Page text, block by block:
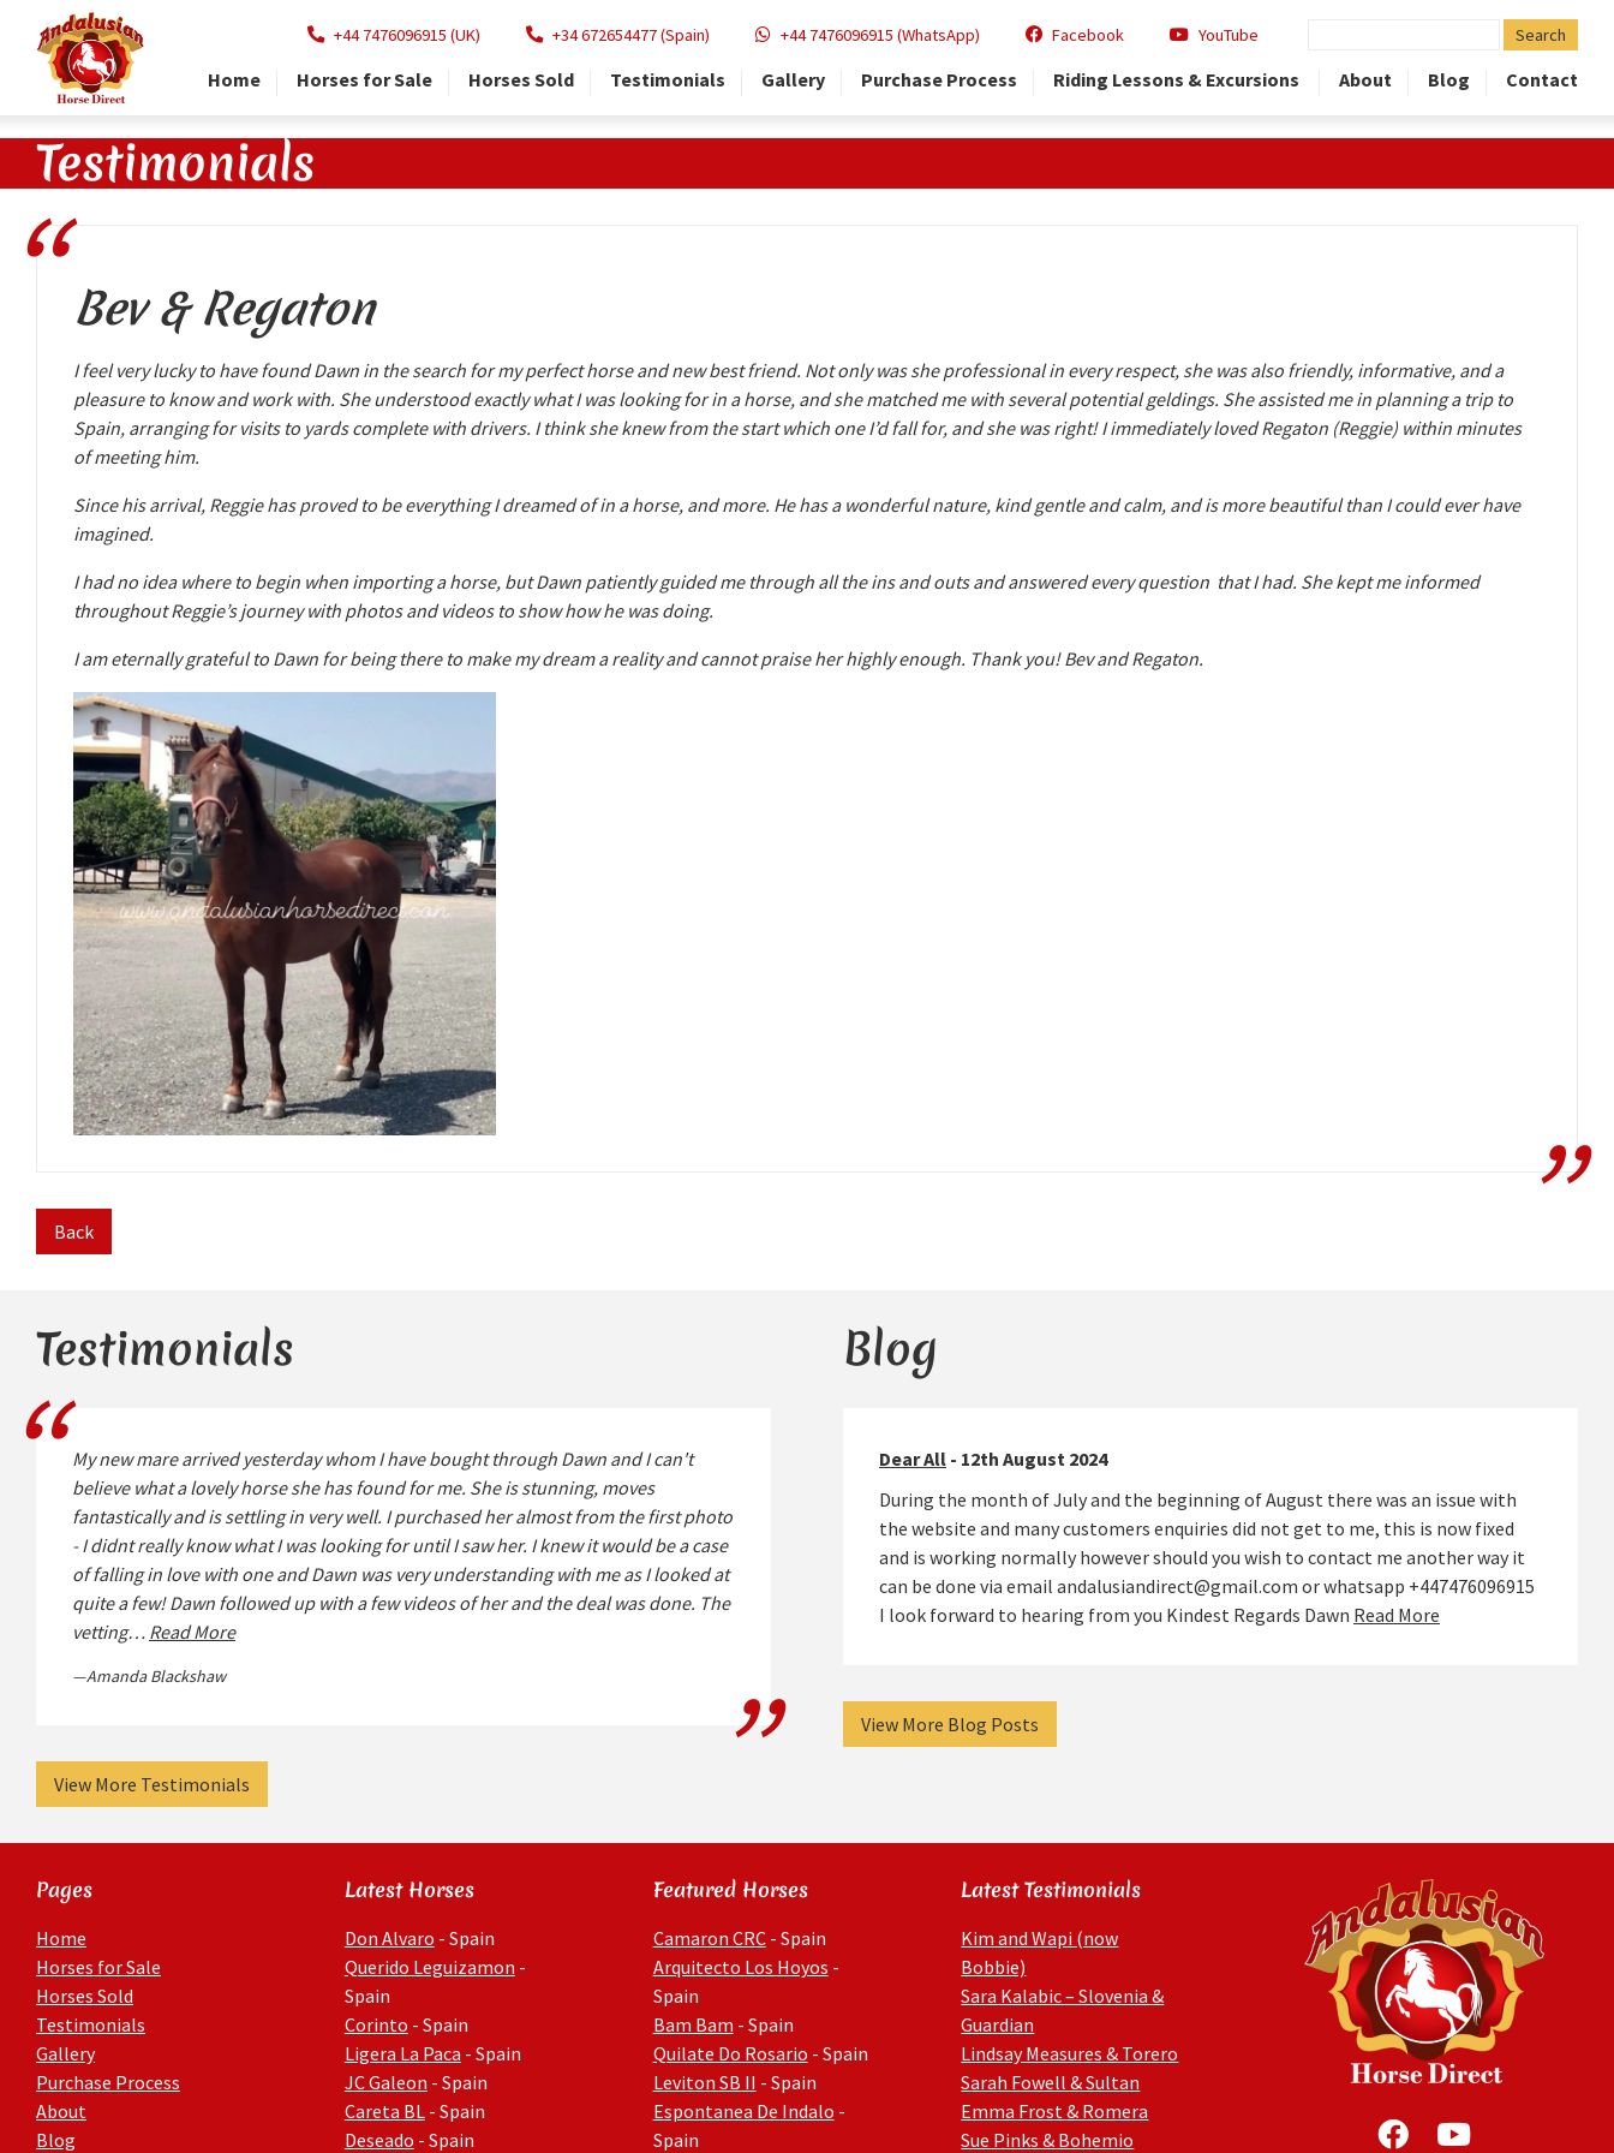
+44 7476096915 (UK) +34 672654477 (Spain) +44 7476096915 (WhatsApp) Facebook YouTube
Home Horses for Sale Horses Sold Testimonials Gallery Purchase Process Riding Lessons & Excursions About Blog Contact
Testimonials
Bev & Regaton
I feel very lucky to have found Dawn in the search for my perfect horse and new best friend. Not only was she professional in every respect, she was also friendly, informative, and a
pleasure to know and work with. She understood exactly what I was looking for in a horse, and she matched me with several potential geldings. She assisted me in planning a trip to
Spain, arranging for visits to yards complete with drivers. I think she knew from the start which one I’d fall for, and she was right! I immediately loved Regaton (Reggie) within minutes
of meeting him.
Since his arrival, Reggie has proved to be everything I dreamed of in a horse, and more. He has a wonderful nature, kind gentle and calm, and is more beautiful than I could ever have
imagined.
I had no idea where to begin when importing a horse, but Dawn patiently guided me through all the ins and outs and answered every question that I had. She kept me informed
throughout Reggie’s journey with photos and videos to show how he was doing.
I am eternally grateful to Dawn for being there to make my dream a reality and cannot praise her highly enough. Thank you! Bev and Regaton.
Back
Testimonials
My new mare arrived yesterday whom I have bought through Dawn and I can't
believe what a lovely horse she has found for me. She is stunning, moves
fantastically and is settling in very well. I purchased her almost from the first photo
- I didnt really know what I was looking for until I saw her. I knew it would be a case
of falling in love with one and Dawn was very understanding with me as I looked at
quite a few! Dawn followed up with a few videos of her and the deal was done. The
vetting… Read More
Amanda Blackshaw
View More Testimonials
Blog
Dear All - 12th August 2024
During the month of July and the beginning of August there was an issue with
the website and many customers enquiries did not get to me, this is now fixed
and is working normally however should you wish to contact me another way it
can be done via email andalusiandirect@gmail.com or whatsapp +447476096915
I look forward to hearing from you Kindest Regards Dawn Read More
View More Blog Posts
Pages
Home
Horses for Sale
Horses Sold
Testimonials
Gallery
Purchase Process
About
Blog
Latest Horses
Don Alvaro - Spain
Querido Leguizamon -
Spain
Corinto - Spain
Ligera La Paca - Spain
JC Galeon - Spain
Careta BL- Spain
Deseado - Spain
Featured Horses
Camaron CRC- Spain
Arquitecto Los Hoyos -
Spain
Bam Bam - Spain
Quilate Do Rosario - Spain
Leviton SB II - Spain
Espontanea De Indalo -
Spain
Latest Testimonials
Kim and Wapi (now
Bobbie)
Sara Kalabic – Slovenia &
Guardian
Lindsay Measures & Torero
Sarah Fowell & Sultan
Emma Frost & Romera
Sue Pinks & Bohemio